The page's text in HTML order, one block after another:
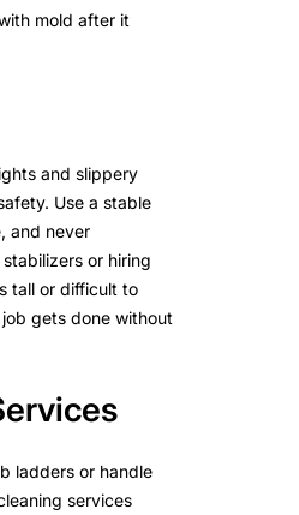
mold after it
and slippery
Use a stable
and never
or hiring
tall or difficult to
gets done without
ladders or handle
services